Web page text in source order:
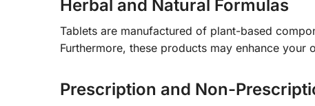
Herbal and Natural Formulas
Tablets are manufactured of plant-based
Furthermore, these products may enhance your
Prescription and Non-